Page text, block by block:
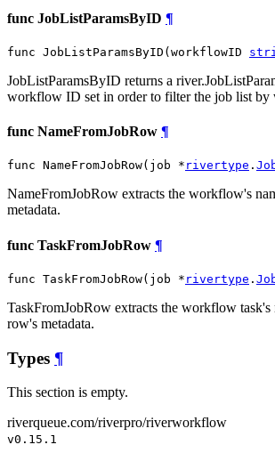
func JobListParamsByID ¶
func JobListParamsByID(workflowID
JobListParamsByID returns a
workflow ID set in order to filter the job list by
func NameFromJobRow ¶
func NameFromJobRow(job * rivertype .
NameFromJobRow extracts the workflow's
metadata.
func TaskFromJobRow ¶
func TaskFromJobRow(job * rivertype .
TaskFromJobRow extracts the workflow task's
row's metadata.
Types ¶
This section is empty.
riverqueue.com/riverpro/riverworkflow
v0.15.1